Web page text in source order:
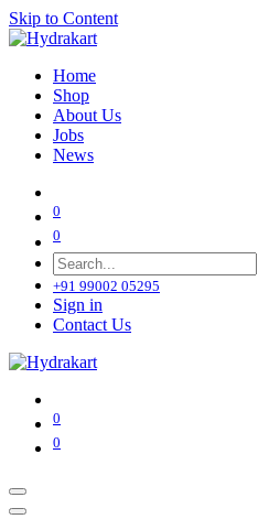
Skip to Content
Home
Shop
About Us
Jobs
News
0
0
+91 99002 05295
Sign in
Contact Us
0
0